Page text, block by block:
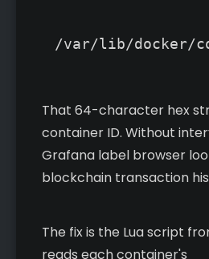
/var/lib/docker/
That 64-character hex
container ID. Without
Grafana label browser
blockchain transaction
The fix is the Lua script
reads each container's